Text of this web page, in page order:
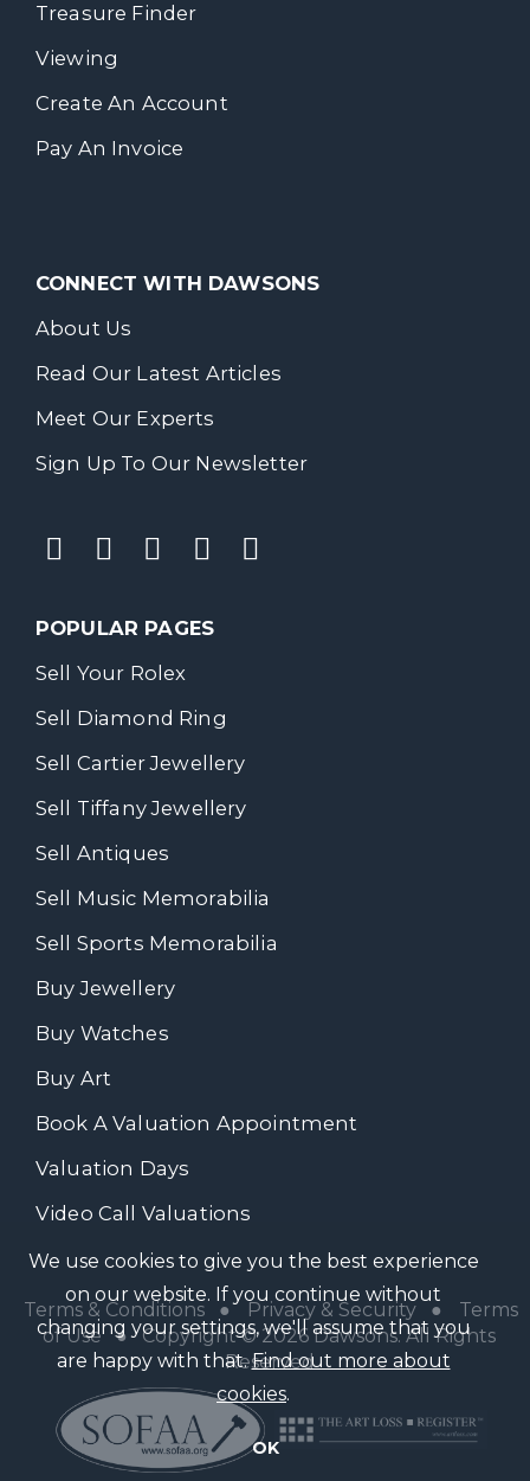
Treasure Finder
Viewing
Create An Account
Pay An Invoice
CONNECT WITH DAWSONS
About Us
Read Our Latest Articles
Meet Our Experts
Sign Up To Our Newsletter
POPULAR PAGES
Sell Your Rolex
Sell Diamond Ring
Sell Cartier Jewellery
Sell Tiffany Jewellery
Sell Antiques
Sell Music Memorabilia
Sell Sports Memorabilia
Buy Jewellery
Buy Watches
Buy Art
Book A Valuation Appointment
Valuation Days
Video Call Valuations
Terms & Conditions● Privacy & Security●
Terms
of Use● Copyright © 2026 Dawsons. All Rights
Reserved
We use cookies to give you the best experience
on our website. If you continue without
changing your settings, we'll assume that you
are happy with that.Find out more about
cookies.
OK